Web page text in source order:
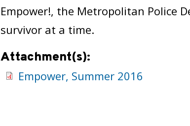
Empower!, the Metropolitan Police
survivor at a time.
Attachment(s):
Empower, Summer 2016